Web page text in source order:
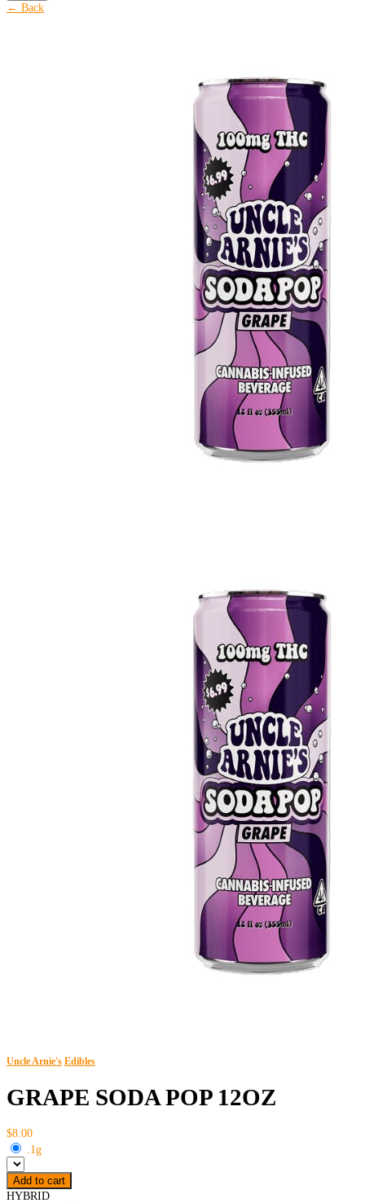
← Back
Uncle Arnie's Edibles
GRAPE SODA POP 12OZ
$8.00
.1g
Add to cart
HYBRID